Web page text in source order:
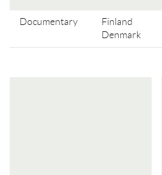
Documentary
Finland
Denmark